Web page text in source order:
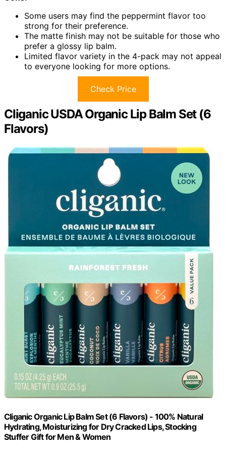
Some users may find the peppermint flavor too
strong for their preference.
The matte finish may not be suitable for those who
prefer a glossy lip balm.
Limited flavor variety in the 4-pack may not appeal
to everyone looking for more options.
Check Price
Cliganic USDA Organic Lip Balm Set (6
Flavors)
Cliganic Organic Lip Balm Set (6 Flavors) - 100% Natural
Hydrating, Moisturizing for Dry Cracked Lips, Stocking
Stuffer Gift for Men & Women